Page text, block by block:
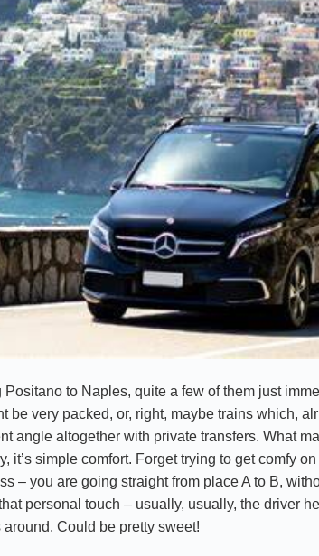
to Naples, quite a few of them just
be very packed, or, right, maybe trains which,
angle altogether with private transfers. What
it’s simple comfort. Forget trying to get comfy
– you are going straight from place A to B,
personal touch – usually, usually, the driver
Could be pretty sweet!